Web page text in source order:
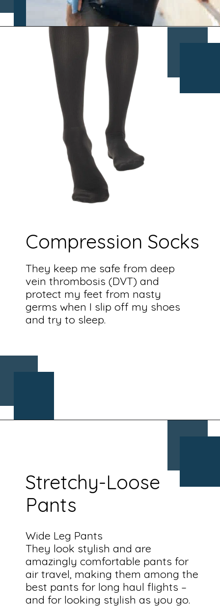
Opening
They keep me safe from deep
vein thrombosis (DVT) and
protect my feet from nasty
germs when I slip off my shoes
and try to sleep.
Compression Socks
Wide Leg Pants
They look stylish and are
amazingly comfortable pants for
air travel, making them among the
best pants for long haul flights –
and for looking stylish as you go.
Stretchy-Loose
Pants